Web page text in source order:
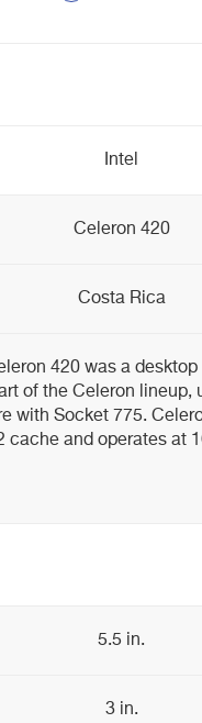
Intel
Celeron 420
Costa Rica
420 was a
of the Celeron lineup,
with Socket 775.
cache and operates at
5.5 in.
3 in.